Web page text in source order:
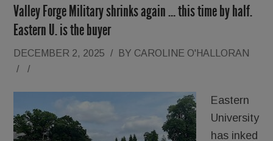
Valley Forge Military shrinks again … this time by half.
Eastern U. is the buyer
DECEMBER 2, 2025 / BY CAROLINE O'HALLORAN
/
/
Eastern
University
has inked